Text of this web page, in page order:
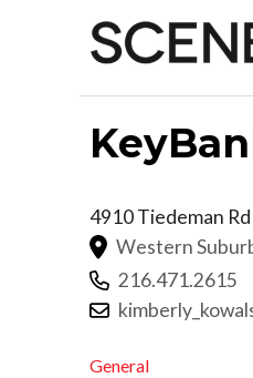
4910 Tiedeman Rd
Western
216.471.2615
General